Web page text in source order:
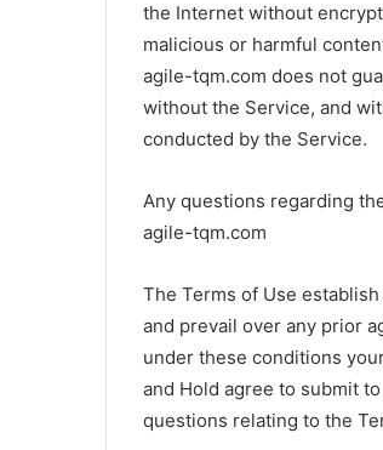
the Internet without
malicious or harmful
agile-tqm.com does not
without the Service, and
conducted by the Service.
Any questions regarding
agile-tqm.com
The Terms of Use
and prevail over any prior
under these conditions
and Hold agree to submit
questions relating to the